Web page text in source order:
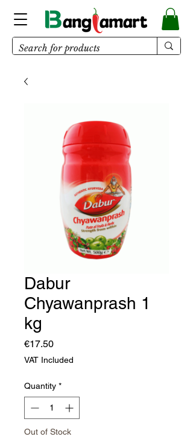
Dabur
Chyawanprash 1
kg
€17.50Price
VAT Included
Quantity *
Out of Stock